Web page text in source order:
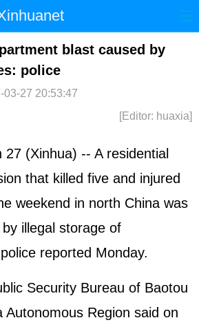
China World
Showbiz
blast caused by
police
03-27 20:53:47
[Editor: huaxia]
27 (Xinhua) -- A residential
that killed five and injured
weekend in north China was
illegal storage of
reported Monday.
Security Bureau of Baotou
Autonomous Region said on